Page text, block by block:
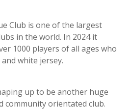
Club is one of the largest
in the world. In 2024 it
1000 players of all ages who
white jersey.
up to be another huge
community orientated club.